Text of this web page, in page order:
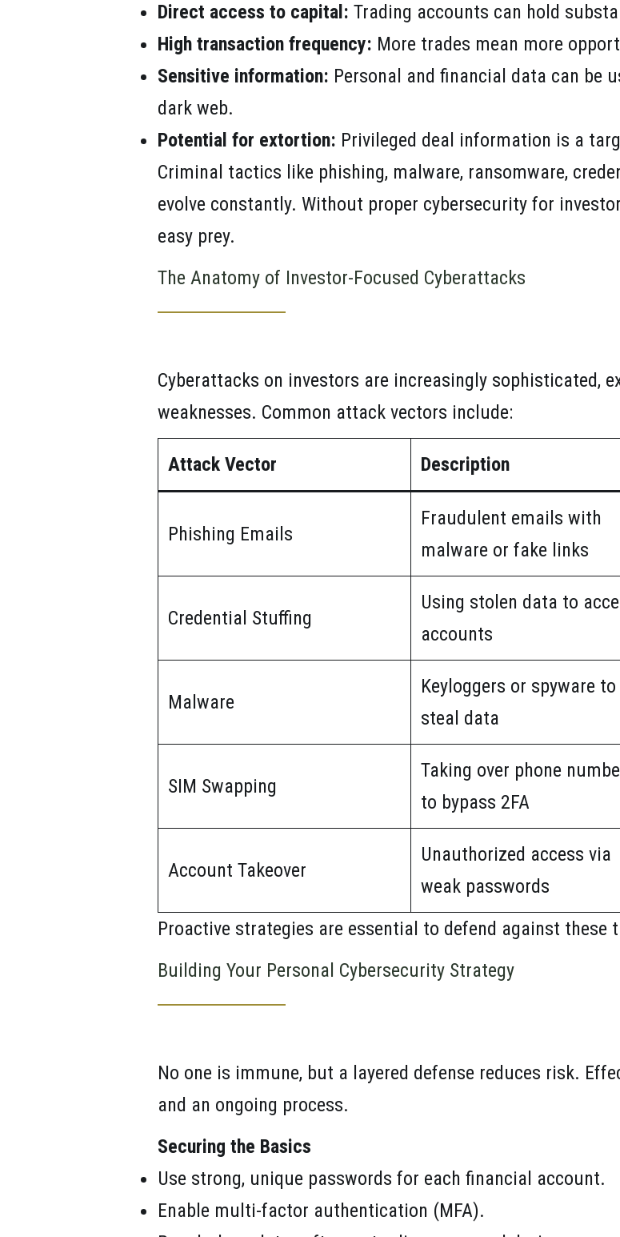
Direct access to capital: Trading accounts can hold
High transaction frequency: More trades mean more
Sensitive information: Personal and financial data can be
dark web.
Potential for extortion: Privileged deal information is a
Criminal tactics like phishing, malware, ransomware,
evolve constantly. Without proper cybersecurity for
easy prey.
The Anatomy of Investor-Focused Cyberattacks
Cyberattacks on investors are increasingly sophisticated,
weaknesses. Common attack vectors include:
Attack Vector Description
Phishing Emails
Fraudulent emails with
malware or fake links
Credential Stuffing
Using stolen data to
accounts
Malware
Keyloggers or spyware to
steal data
SIM Swapping
Taking over phone
to bypass 2FA
Account Takeover
Unauthorized access via
weak passwords
Proactive strategies are essential to defend against these
Building Your Personal Cybersecurity Strategy
No one is immune, but a layered defense reduces risk.
and an ongoing process.
Securing the Basics
Use strong, unique passwords for each financial account.
Enable multi-factor authentication (MFA).